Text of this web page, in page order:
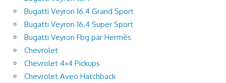
Bugatti Veyron 16.4 Grand Sport
Bugatti Veyron 16.4 Super Sport
Bugatti Veyron Fbg par Hermès
Chevrolet
Chevrolet 4×4 Pickups
Chevrolet Aveo Hatchback